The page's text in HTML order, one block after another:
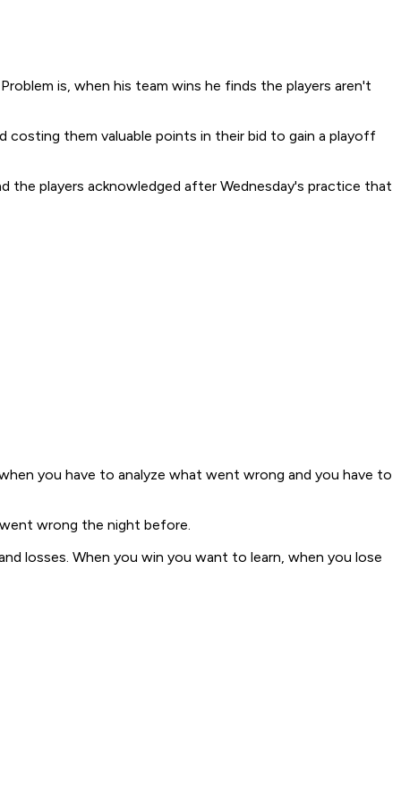
is, when his team wins he finds the players aren't
them valuable points in their bid to gain a playoff
the players acknowledged after Wednesday's practice that
you have to analyze what went wrong and you have to
wrong the night before.
losses. When you win you want to learn, when you lose